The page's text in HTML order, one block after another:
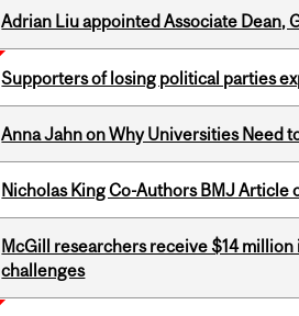
Adrian Liu appointed Associate Dean,
Supporters of losing political parties
Anna Jahn on Why Universities Need
Nicholas King Co-Authors BMJ Article
McGill researchers receive $14
challenges